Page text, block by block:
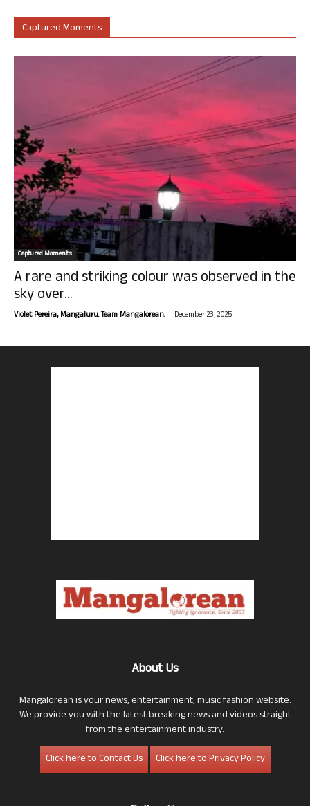
Captured Moments
Captured Moments
A rare and striking colour was observed in the
sky over...
Violet Pereira, Mangaluru. Team Mangalorean. - December 23, 2025
About Us
Mangalorean is your news, entertainment, music fashion website.
We provide you with the latest breaking news and videos straight
from the entertainment industry.
Click here to Contact Us
Click here to Privacy Policy